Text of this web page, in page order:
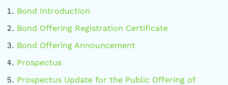
Bond Introduction
Bond Offering Registration Certificate
Bond Offering Announcement
Prospectus
Prospectus Update for the Public Offering of